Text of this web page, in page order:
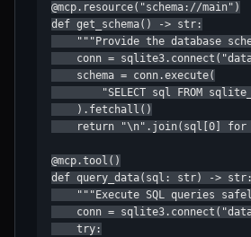
@mcp.resource("schema://main")
def get_schema() -> str:
"""Provide the database
conn =
    schema = conn.execute(
"SELECT sql FROM
    ).fetchall()
return "\n".join(sql[0]
@mcp.tool()
def query_data(sql: str) -> str:
"""Execute SQL queries
conn =
    try: